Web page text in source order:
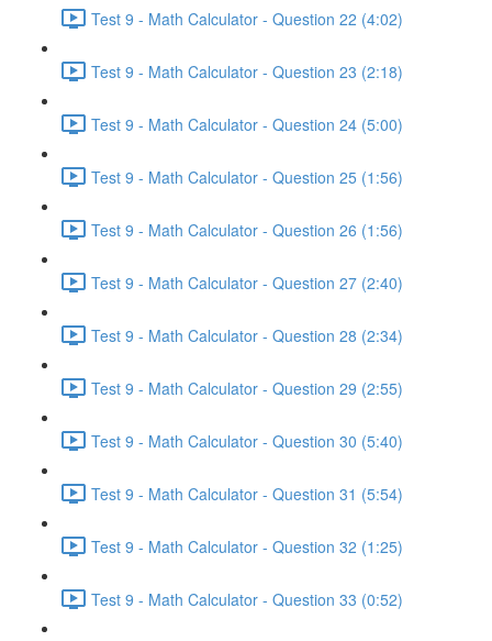
Test 9 - Math Calculator - Question 22 (4:02)
Test 9 - Math Calculator - Question 23 (2:18)
Test 9 - Math Calculator - Question 24 (5:00)
Test 9 - Math Calculator - Question 25 (1:56)
Test 9 - Math Calculator - Question 26 (1:56)
Test 9 - Math Calculator - Question 27 (2:40)
Test 9 - Math Calculator - Question 28 (2:34)
Test 9 - Math Calculator - Question 29 (2:55)
Test 9 - Math Calculator - Question 30 (5:40)
Test 9 - Math Calculator - Question 31 (5:54)
Test 9 - Math Calculator - Question 32 (1:25)
Test 9 - Math Calculator - Question 33 (0:52)